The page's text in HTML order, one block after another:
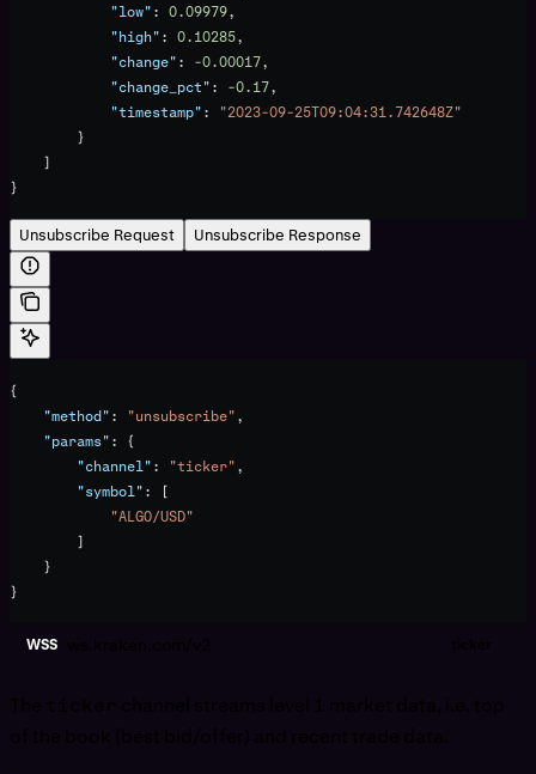
            "low"
: 0.09979,
            "high"
: 0.10285,
            "change"
: -0.00017,
            "change_pct"
: -0.17,
            "timestamp"
:
"2023-09-25T09:04:31.742648Z"
        }
    ]
}
Unsubscribe Request Unsubscribe Response
{
    "method"
: "unsubscribe",
    "params"
: {
        "channel"
: "ticker",
        "symbol"
: [
            "ALGO/USD"
        ]
    }
}
WSS